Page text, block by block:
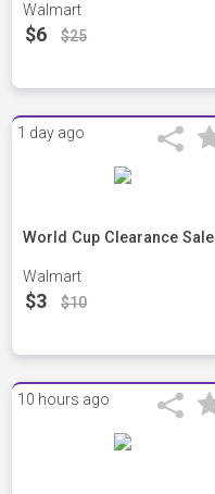
Walmart
$6 $25
1 day ago
World Cup Clearance Sale
Walmart
$3 $10
10 hours ago